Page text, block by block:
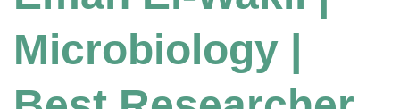
Microbiology |